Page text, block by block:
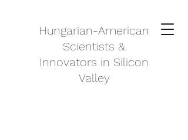
Hungarian-American
Scientists &
Innovators in Silicon
Valley